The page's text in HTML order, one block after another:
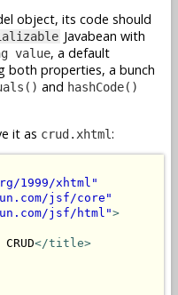
object, its code should
Javabean with
value, a default
both properties, a bunch
and hashCode()
it as crud.xhtml:
1999/xhtml"
jsf/core"
jsf/html">
</title>